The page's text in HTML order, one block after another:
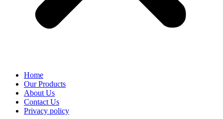
Home
Our Products
About Us
Contact Us
Privacy policy